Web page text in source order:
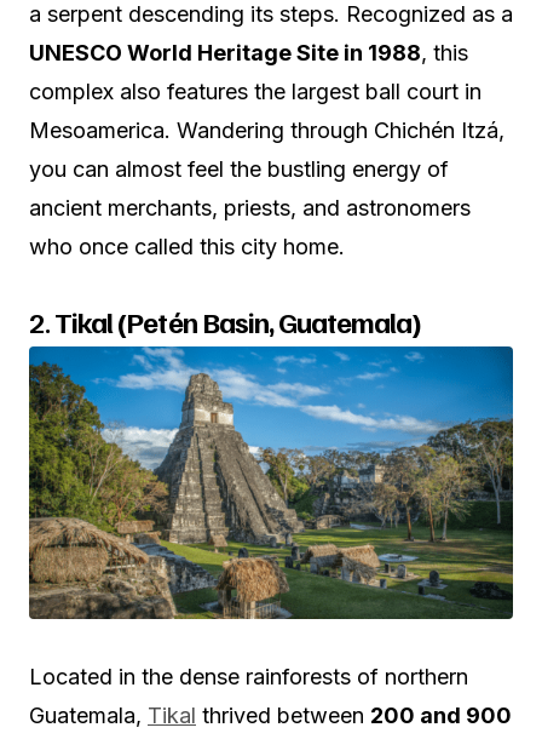
a serpent descending its steps. Recognized as a
UNESCO World Heritage Site in 1988, this
complex also features the largest ball court in
Mesoamerica. Wandering through Chichén Itzá,
you can almost feel the bustling energy of
ancient merchants, priests, and astronomers
who once called this city home.
2.Tikal (Petén Basin, Guatemala)
Located in the dense rainforests of northern
Guatemala, Tikal thrived between 200 and 900